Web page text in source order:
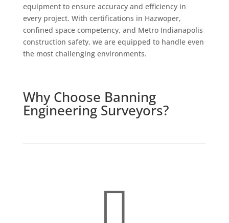
equipment to ensure accuracy and efficiency in
every project. With certifications in Hazwoper,
confined space competency, and Metro Indianapolis
construction safety, we are equipped to handle even
the most challenging environments.
Why Choose Banning
Engineering Surveyors?
